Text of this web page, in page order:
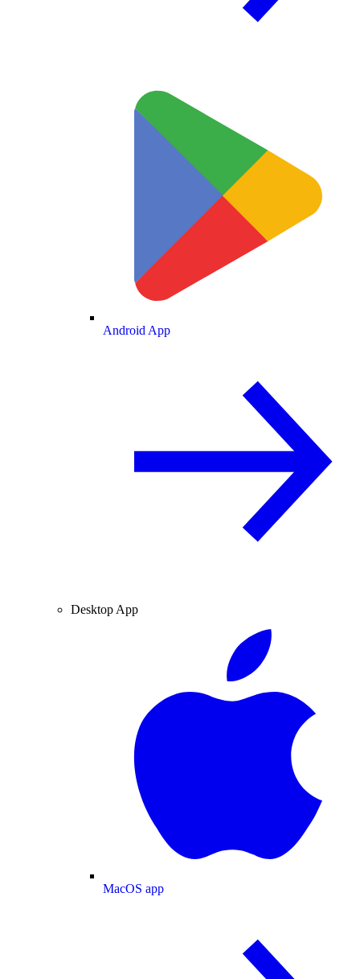
Android App
Desktop App
MacOS app